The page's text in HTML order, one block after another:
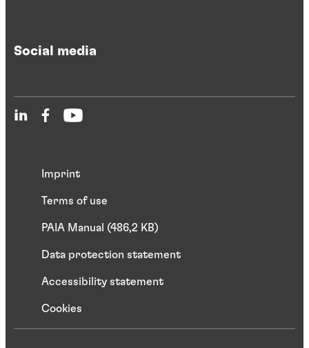
Social media
Imprint
Terms of use
PAIA Manual (486,2 KB)
Data protection statement
Accessibility statement
Cookies